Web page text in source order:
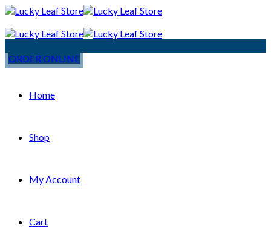
ORDER ONLINE
Home
Shop
My Account
Cart